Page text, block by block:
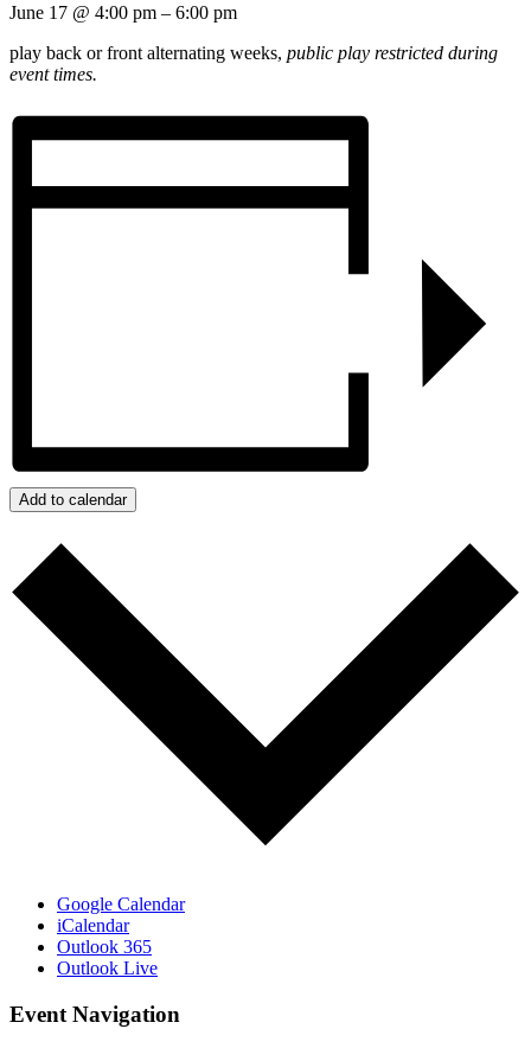
June 17 @ 4:00 pm – 6:00 pm
play back or front alternating weeks, public play restricted during
event times.
Add to calendar
Google Calendar
iCalendar
Outlook 365
Outlook Live
Event Navigation